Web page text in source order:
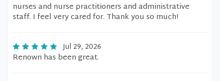
nurses and nurse practitioners and administrative
staff. I feel very cared for. Thank you so much!
Jul 29, 2026
Renown has been great.